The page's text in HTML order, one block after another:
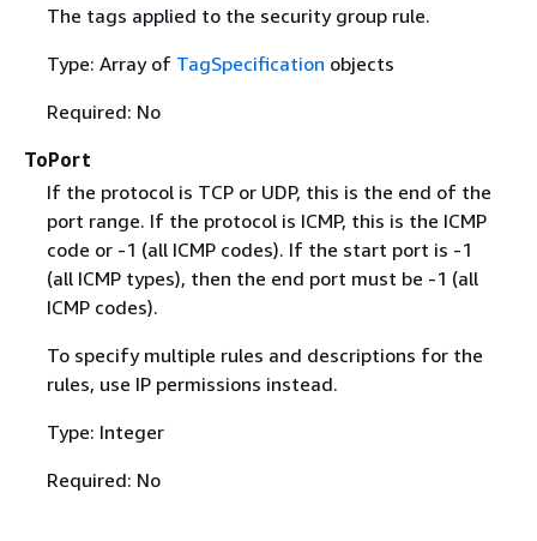
The tags applied to the security group rule.
Type: Array of TagSpecification objects
Required: No
ToPort
If the protocol is TCP or UDP, this is the end of the
port range. If the protocol is ICMP, this is the ICMP
code or -1 (all ICMP codes). If the start port is -1
(all ICMP types), then the end port must be -1 (all
ICMP codes).
To specify multiple rules and descriptions for the
rules, use IP permissions instead.
Type: Integer
Required: No